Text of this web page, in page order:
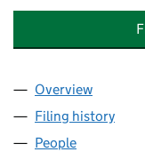
Company
Overview
Filing history
People